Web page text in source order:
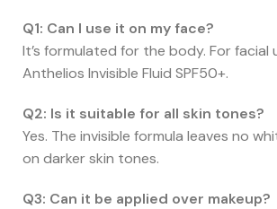
Q1: Can I use it on my face?
It’s formulated for the body. For facial
Anthelios Invisible Fluid SPF50+.
Q2: Is it suitable for all skin tones?
Yes. The invisible formula leaves no
on darker skin tones.
Q3: Can it be applied over makeup?